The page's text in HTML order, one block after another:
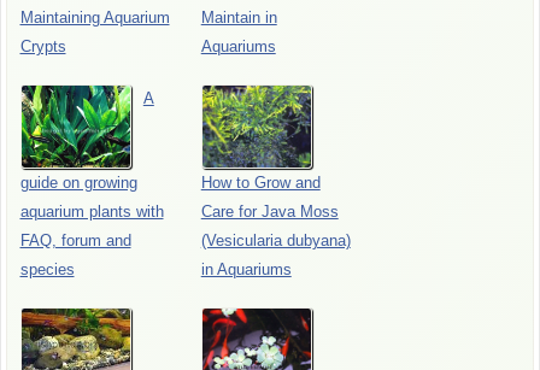
Maintaining Aquarium
Crypts
Maintain in
Aquariums
A
guide on growing
aquarium plants with
FAQ, forum and
species
How to Grow and
Care for Java Moss
(Vesicularia dubyana)
in Aquariums